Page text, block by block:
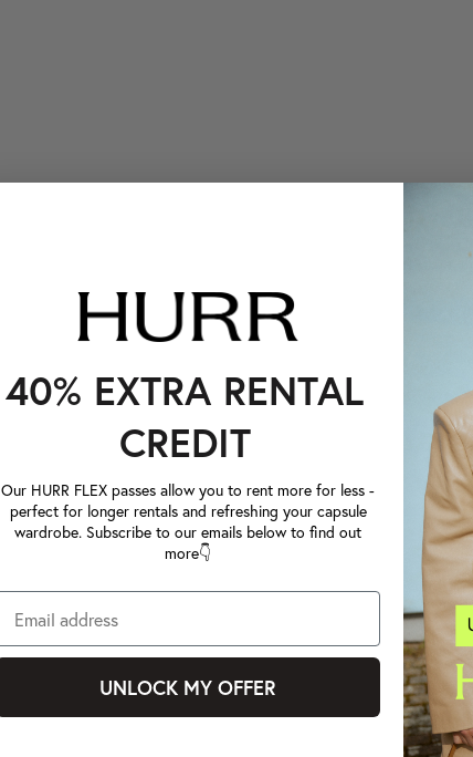
40% EXTRA RENTAL
CREDIT
Our HURR FLEX passes allow you to rent more for less -
perfect for longer rentals and refreshing your capsule
wardrobe. Subscribe to our emails below to find out
more👇
UNLOCK MY OFFER